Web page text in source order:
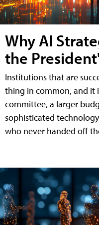
Why AI
the
Institutions that are
thing in common, and it
committee, a larger
sophisticated
who never handed off